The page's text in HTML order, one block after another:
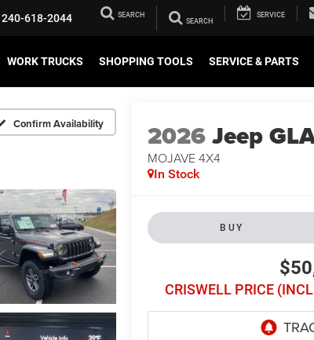
240-618-2044 SEARCH SERVICE
WORK TRUCKS SHOPPING TOOLS SERVICE & PARTS
Confirm Availability 2026Jeep
MOJAVE 4X4
In Stock
BUY
CRISWELL PRICE